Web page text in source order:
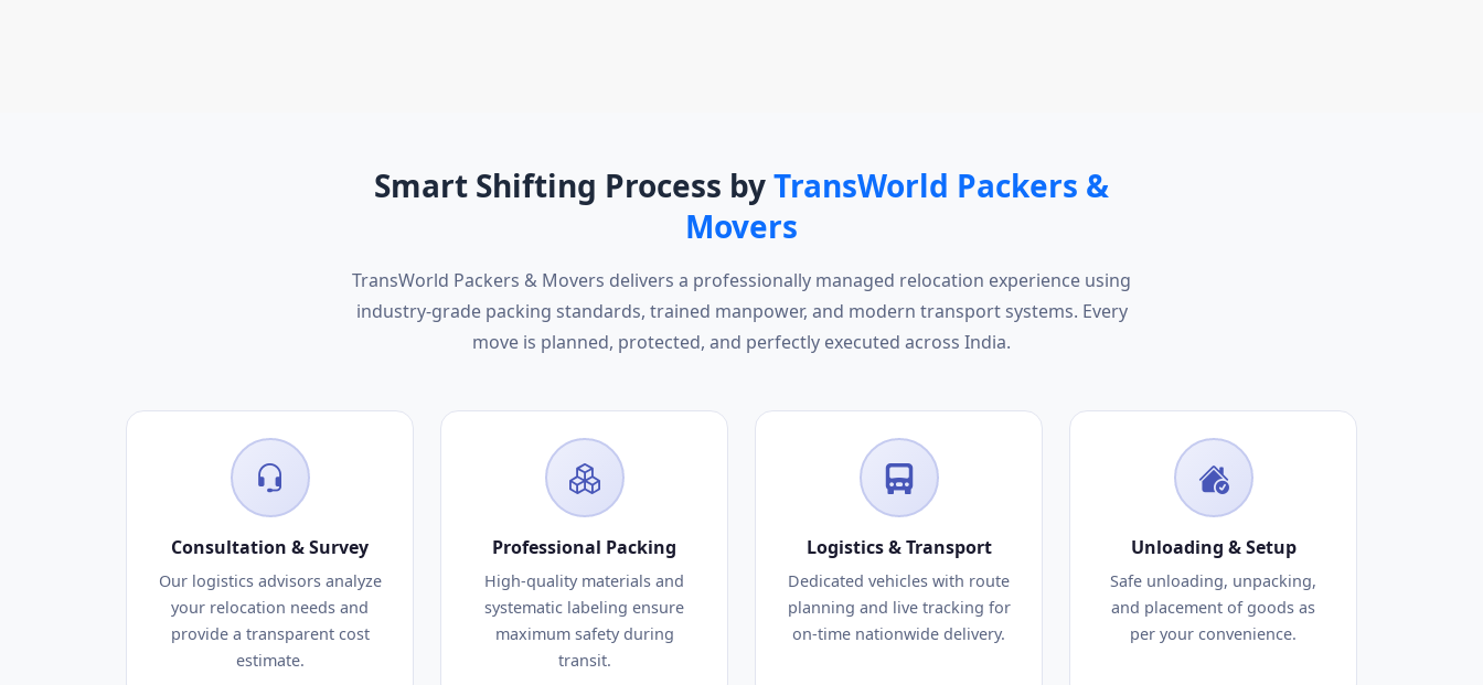
Smart Shifting Process byTransWorld Packers &
Movers
TransWorld Packers & Movers delivers a professionally managed relocation experience using
industry-grade packing standards, trained manpower, and modern transport systems. Every
move is planned, protected, and perfectly executed across India.
Consultation & Survey
Our logistics advisors analyze
your relocation needs and
provide a transparent cost
estimate.
Professional Packing
High-quality materials and
systematic labeling ensure
maximum safety during
transit.
Logistics & Transport
Dedicated vehicles with route
planning and live tracking for
on-time nationwide delivery.
Unloading & Setup
Safe unloading, unpacking,
and placement of goods as
per your convenience.